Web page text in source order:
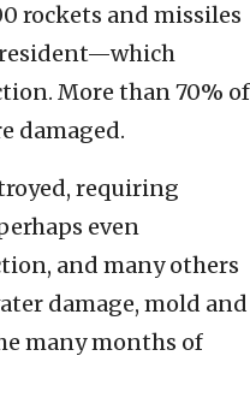
rockets and missiles
More than 70% of
damaged.
requiring
even
and many others
damage, mold and
many months of